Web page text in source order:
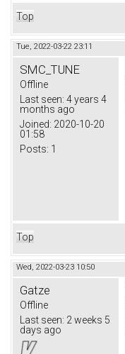
Top
Tue, 2022-03-22 23:11
SMC_TUNE
Offline
Last seen: 4 years 4
months ago
Joined: 2020-10-20
01:58
Posts: 1
Top
Wed, 2022-03-23 10:50
Gatze
Offline
Last seen: 2 weeks 5
days ago